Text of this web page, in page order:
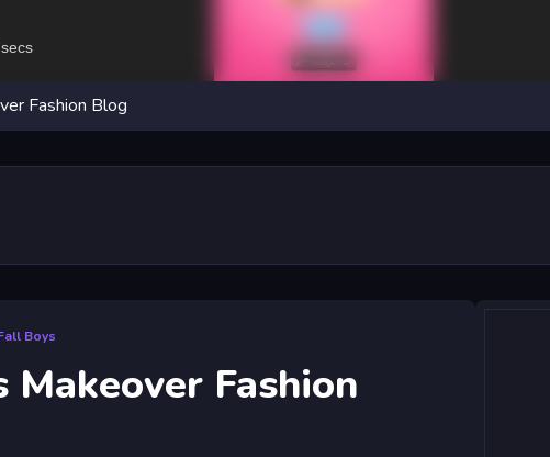
Fashion Blog
Boys
Makeover Fashion